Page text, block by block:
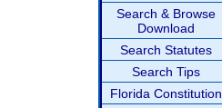
Search & Browse
Download
Search Statutes
Search Tips
Florida Constitution